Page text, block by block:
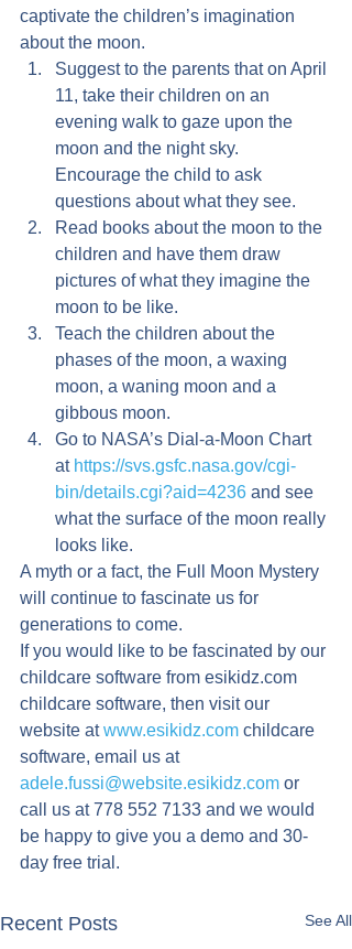
captivate the children’s imagination
about the moon.
Suggest to the parents that on April
11, take their children on an
evening walk to gaze upon the
moon and the night sky.
Encourage the child to ask
questions about what they see.
Read books about the moon to the
children and have them draw
pictures of what they imagine the
moon to be like.
Teach the children about the
phases of the moon, a waxing
moon, a waning moon and a
gibbous moon.
Go to NASA’s Dial-a-Moon Chart
at https://svs.gsfc.nasa.gov/cgi-
bin/details.cgi?aid=4236 and see
what the surface of the moon really
looks like.
A myth or a fact, the Full Moon Mystery
will continue to fascinate us for
generations to come.
If you would like to be fascinated by our
childcare software from esikidz.com
childcare software, then visit our
website at www.esikidz.com childcare
software, email us at
adele.fussi@website.esikidz.com or
call us at 778 552 7133 and we would
be happy to give you a demo and 30-
day free trial.
Recent Posts See All